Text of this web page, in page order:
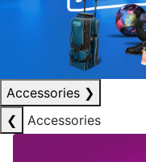
Accessories ❯
❮
Accessories